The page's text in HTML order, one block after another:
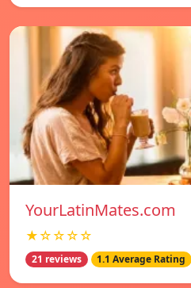
YourLatinMates.com
★☆☆☆☆
21 reviews 1.1 Average Rating